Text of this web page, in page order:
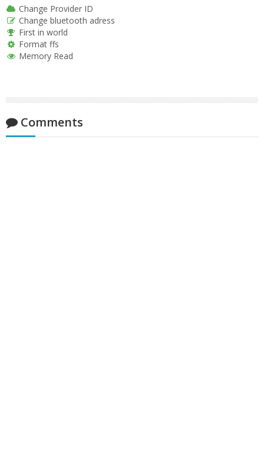
Change Provider ID
Change bluetooth adress
First in world
Format ffs
Memory Read
Comments